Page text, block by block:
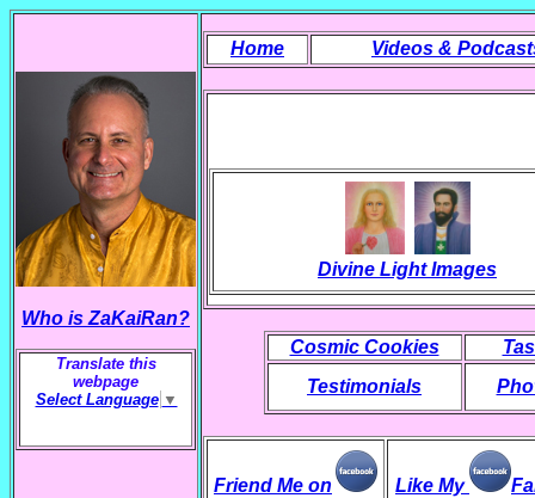
Who is ZaKaiRan?
Translate this
webpage
Select Language ▼
Home Videos &
Divine Light Images
Cosmic Cookies
Testimonials
Friend Me on Like My